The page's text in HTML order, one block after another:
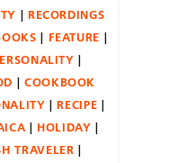
RECORDINGS
FEATURE
COOKBOOK
RECIPE
HOLIDAY
TRAVELER